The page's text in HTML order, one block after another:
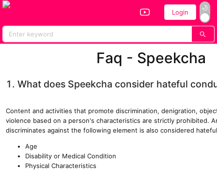
Home All Performers
Login
Faq - Speekcha
1. What does Speekcha consider hateful
Content and activities that promote discrimination, denigration,
violence based on a person's characteristics are strictly prohibited.
discriminates against the following element is also considered
Age
Disability or Medical Condition
Physical Characteristics